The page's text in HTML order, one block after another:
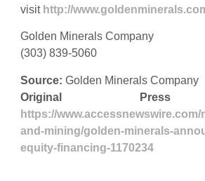
visit http://
Golden Minerals Company
(303) 839-5060
Source: Golden Minerals Company
Original Press
https://
and-mining/golden-minerals-
equity-financing-1170234